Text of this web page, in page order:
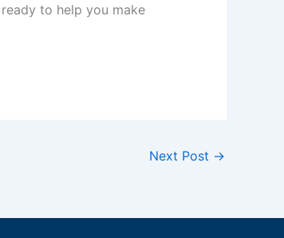
to help you make
Next Post →